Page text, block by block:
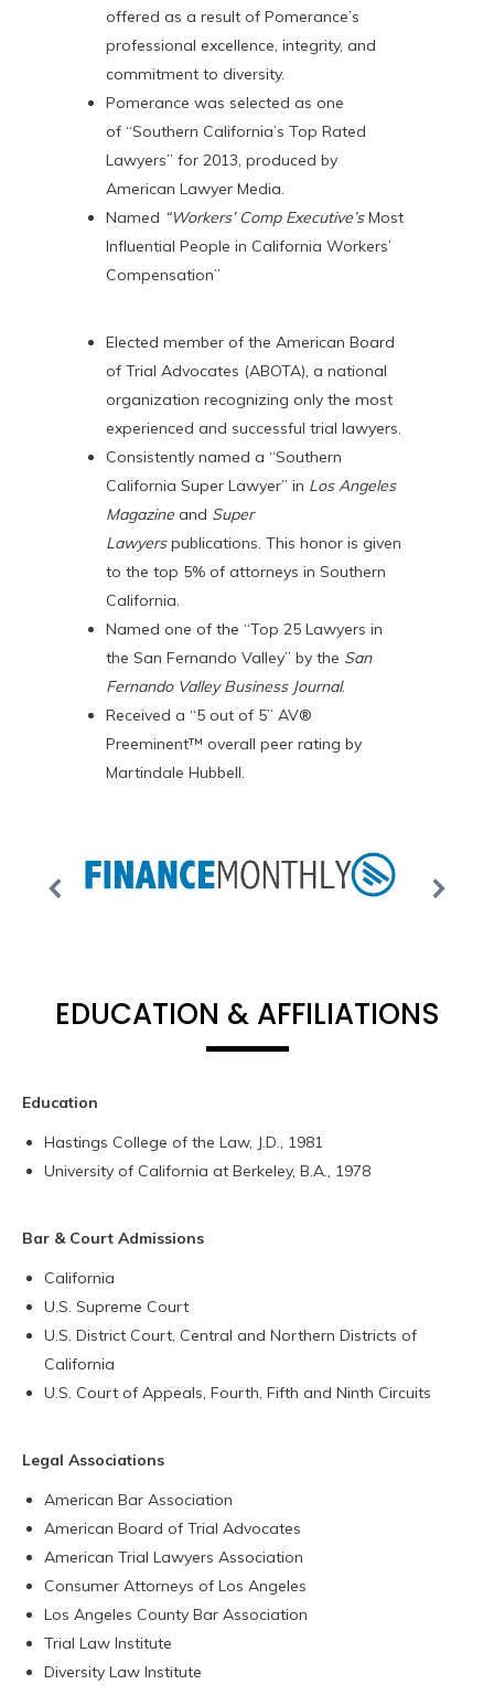
offered as a result of Pomerance’s
professional excellence, integrity, and
commitment to diversity.
Pomerance was selected as one
of “Southern California’s Top Rated
Lawyers” for 2013, produced by
American Lawyer Media.
Named “Workers’ Comp Executive’sMost
Influential People in California Workers’
Compensation”
Elected member of the American Board
of Trial Advocates (ABOTA), a national
organization recognizing only the most
experienced and successful trial lawyers.
Consistently named a “Southern
California Super Lawyer” in Los Angeles
Magazine and Super
Lawyerspublications. This honor is given
to the top 5% of attorneys in Southern
California.
Named one of the “Top 25 Lawyers in
the San Fernando Valley” by the San
Fernando Valley Business Journal.
Received a “5 out of 5” AV®
Preeminent™ overall peer rating by
Martindale Hubbell.
EDUCATION & AFFILIATIONS
Education
Hastings College of the Law, J.D., 1981
University of California at Berkeley, B.A., 1978
Bar & Court Admissions
California
U.S. Supreme Court
U.S. District Court, Central and Northern Districts of
California
U.S. Court of Appeals, Fourth, Fifth and Ninth Circuits
Legal Associations
American Bar Association
American Board of Trial Advocates
American Trial Lawyers Association
Consumer Attorneys of Los Angeles
Los Angeles County Bar Association
Trial Law Institute
Diversity Law Institute